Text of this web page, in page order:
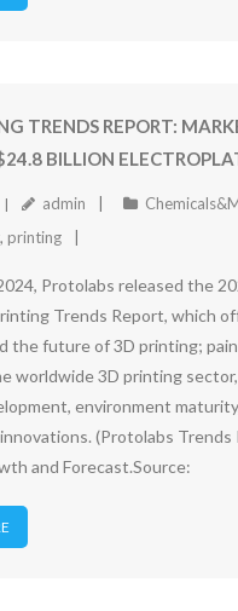
TRENDS REPORT:
BILLION
admin
, printing
Protolabs released the
Trends Report, which
the future of 3D printing;
worldwide 3D printing
environment
(Protolabs
and Forecast.Source: